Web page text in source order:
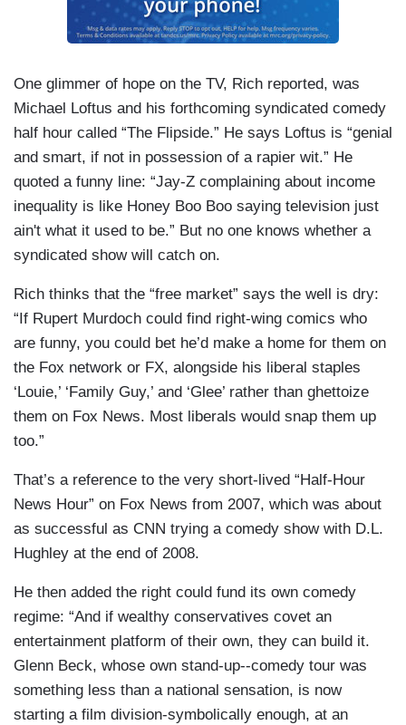
One glimmer of hope on the TV, Rich reported, was
Michael Loftus and his forthcoming syndicated comedy
half hour called “The Flipside.” He says Loftus is “genial
and smart, if not in possession of a rapier wit.” He
quoted a funny line: “Jay-Z complaining about income
inequality is like Honey Boo Boo saying television just
ain't what it used to be.” But no one knows whether a
syndicated show will catch on.
Rich thinks that the “free market” says the well is dry:
“If Rupert Murdoch could find right-wing comics who
are funny, you could bet he’d make a home for them on
the Fox network or FX, alongside his liberal staples
‘Louie,’ ‘Family Guy,’ and ‘Glee’ rather than ghettoize
them on Fox News. Most liberals would snap them up
too.”
That’s a reference to the very short-lived “Half-Hour
News Hour” on Fox News from 2007, which was about
as successful as CNN trying a comedy show with D.L.
Hughley at the end of 2008.
He then added the right could fund its own comedy
regime: “And if wealthy conservatives covet an
entertainment platform of their own, they can build it.
Glenn Beck, whose own stand-up--comedy tour was
something less than a national sensation, is now
starting a film division-symbolically enough, at an